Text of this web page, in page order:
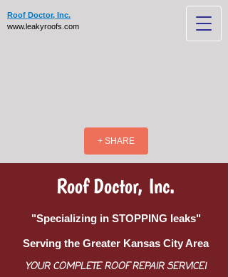
Roof Doctor, Inc.
www.leakyroofs.com
+ SHARE
Roof Doctor, Inc.
"Specializing in STOPPING leaks"
Serving the Greater Kansas City Area
YOUR COMPLETE ROOF REPAIR SERVICE!